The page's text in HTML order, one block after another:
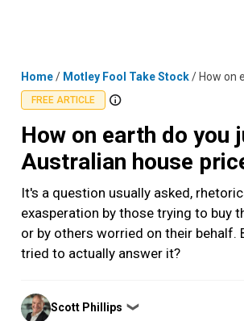
Home/ Motley Fool Take Stock/ How on earth
FREE ARTICLE
How on earth do you
Australian house
It's a question usually asked,
exasperation by those trying to buy
or by others worried on their behalf.
tried to actually answer it?
Posted
by
Scott Phillips ❯